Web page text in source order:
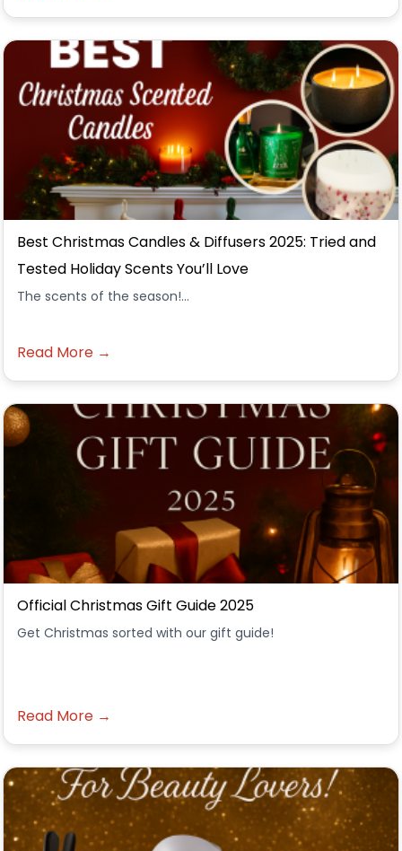
Best Christmas Candles & Diffusers 2025: Tried and
Tested Holiday Scents You’ll Love
The scents of the season!...
Read More →
Official Christmas Gift Guide 2025
Get Christmas sorted with our gift guide!
Read More →